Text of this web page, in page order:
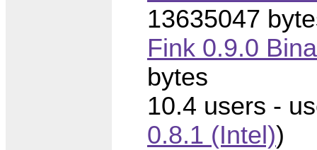
13635047
Fink 0.9.0
bytes
10.4 users -
0.8.1 (Intel))